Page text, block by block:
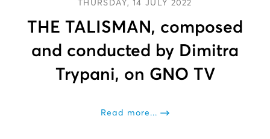
THURSDAY, 14 JULY 2022
THE TALISMAN, composed
and conducted by Dimitra
Trypani, on GNO TV
Read more...